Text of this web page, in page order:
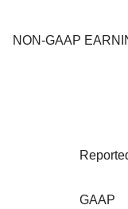
NON-GAAP
GAAP